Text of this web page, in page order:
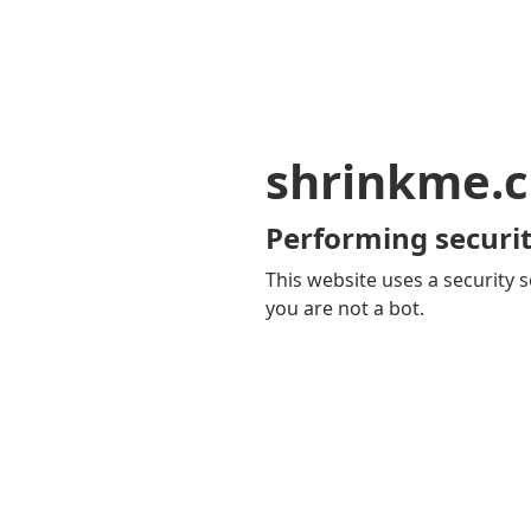
Performing
This website uses a security
you are not a bot.